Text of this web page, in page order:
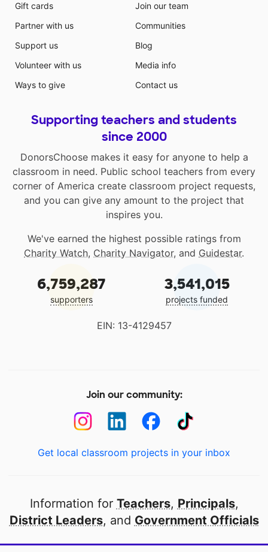
Gift cards
Partner with us
Support us
Volunteer with us
Ways to give
Join our team
Communities
Blog
Media info
Contact us
Supporting teachers and students
since 2000
DonorsChoose makes it easy for anyone to help a
classroom in need. Public school teachers from every
corner of America create classroom project requests,
and you can give any amount to the project that
inspires you.
We've earned the highest possible ratings from
Charity Watch, Charity Navigator, and Guidestar.
6,759,287
supporters
3,541,015
projects funded
EIN: 13-4129457
Join our community:
Get local classroom projects in your inbox
Information for Teachers, Principals,
District Leaders, and Government Officials